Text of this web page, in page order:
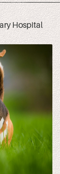
Hospital